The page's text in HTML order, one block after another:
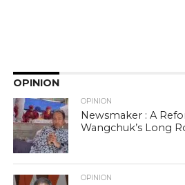
OPINION
OPINION
Newsmaker : A
Wangchuk’s Long
OPINION